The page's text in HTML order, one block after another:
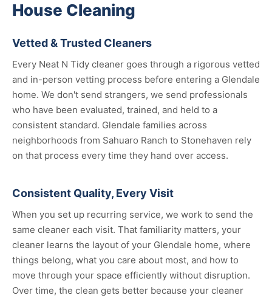
House Cleaning
Vetted & Trusted Cleaners
Every Neat N Tidy cleaner goes through a rigorous vetted
and in-person vetting process before entering a Glendale
home. We don't send strangers, we send professionals
who have been evaluated, trained, and held to a
consistent standard. Glendale families across
neighborhoods from Sahuaro Ranch to Stonehaven rely
on that process every time they hand over access.
Consistent Quality, Every Visit
When you set up recurring service, we work to send the
same cleaner each visit. That familiarity matters, your
cleaner learns the layout of your Glendale home, where
things belong, what you care about most, and how to
move through your space efficiently without disruption.
Over time, the clean gets better because your cleaner